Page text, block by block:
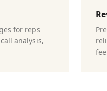
for reps
analysis,